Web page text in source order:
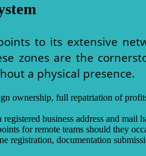
to its extensive
zones are the
a physical presence.
ownership, full repatriation of
business address and mail
for remote teams should they
registration, documentation